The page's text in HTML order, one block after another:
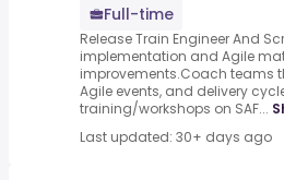
Full-time
Release Train Engineer And
implementation and Agile
improvements.Coach teams
Agile events, and delivery
training/workshops on SAF...
Last updated: 30+ days ago